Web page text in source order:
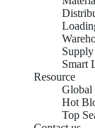
Smart
Resource
Global
Hot
Top